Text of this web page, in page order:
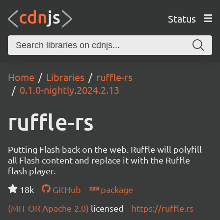
Status
Home Libraries
ruffle-rs
0.1.0-nightly.2024.2.13
ruffle-rs
Putting Flash back on the web. Ruffle will polyfill
all Flash content and replace it with the Ruffle
flash player.
18k
GitHub
package
(MIT OR Apache-2.0) licensed https://ruffle.rs